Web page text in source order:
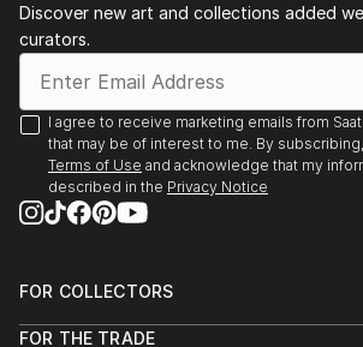
Discover new art and collections added
curators.
I agree to receive marketing emails from
that may be of interest to me. By
Terms of Use and acknowledge that my
described in the Privacy Notice
FOR COLLECTORS
Help Center
FOR THE TRADE